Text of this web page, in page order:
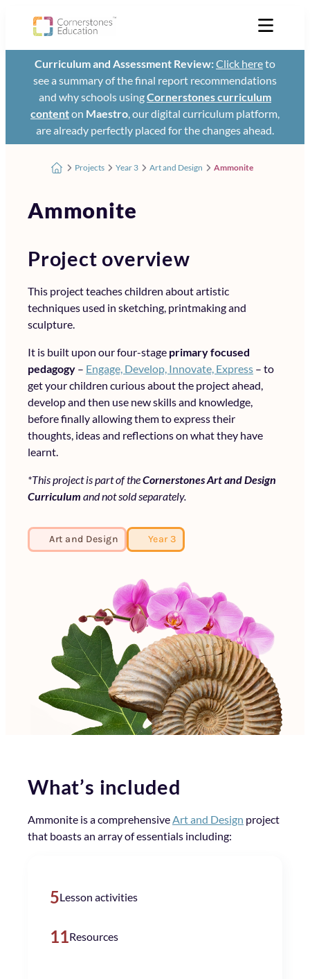
Curriculum and Assessment Review:Click hereto
see a summary of the final report recommendations
and why schools usingCornerstones curriculum
contenton Maestro, our digital curriculum platform,
are already perfectly placed for the changes ahead.
Projects Year 3 Art and Design Ammonite
Ammonite
Project overview
This project teaches children about artistic
techniques used in sketching, printmaking and
sculpture.
It is built upon our four-stage primary focused
pedagogy – Engage, Develop, Innovate, Express – to
get your children curious about the project ahead,
develop and then use new skills and knowledge,
before finally allowing them to express their
thoughts, ideas and reflections on what they have
learnt.
*This project is part of theCornerstones Art and Design
Curriculum and not sold separately.
Art and Design Year 3
What’s included
Ammonite is a comprehensive Art and Design project
that boasts an array of essentials including:
5Lesson activities
11Resources